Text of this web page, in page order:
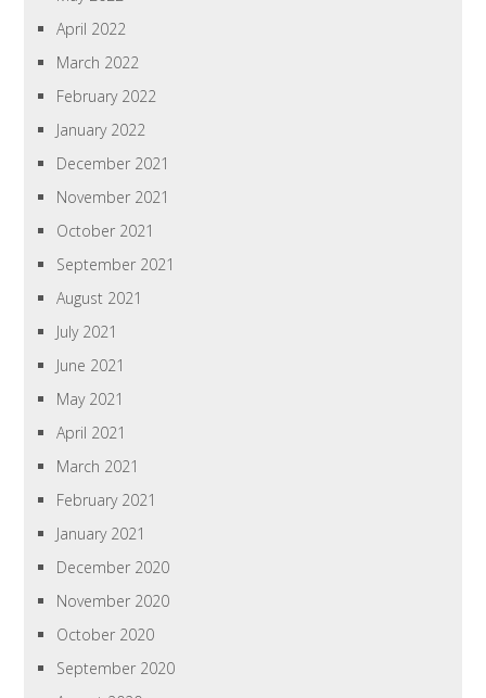
April 2022
March 2022
February 2022
January 2022
December 2021
November 2021
October 2021
September 2021
August 2021
July 2021
June 2021
May 2021
April 2021
March 2021
February 2021
January 2021
December 2020
November 2020
October 2020
September 2020